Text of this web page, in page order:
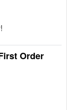
Order